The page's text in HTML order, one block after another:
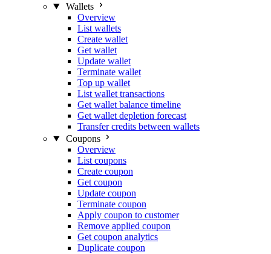
Wallets
Overview
List wallets
Create wallet
Get wallet
Update wallet
Terminate wallet
Top up wallet
List wallet transactions
Get wallet balance timeline
Get wallet depletion forecast
Transfer credits between wallets
Coupons
Overview
List coupons
Create coupon
Get coupon
Update coupon
Terminate coupon
Apply coupon to customer
Remove applied coupon
Get coupon analytics
Duplicate coupon